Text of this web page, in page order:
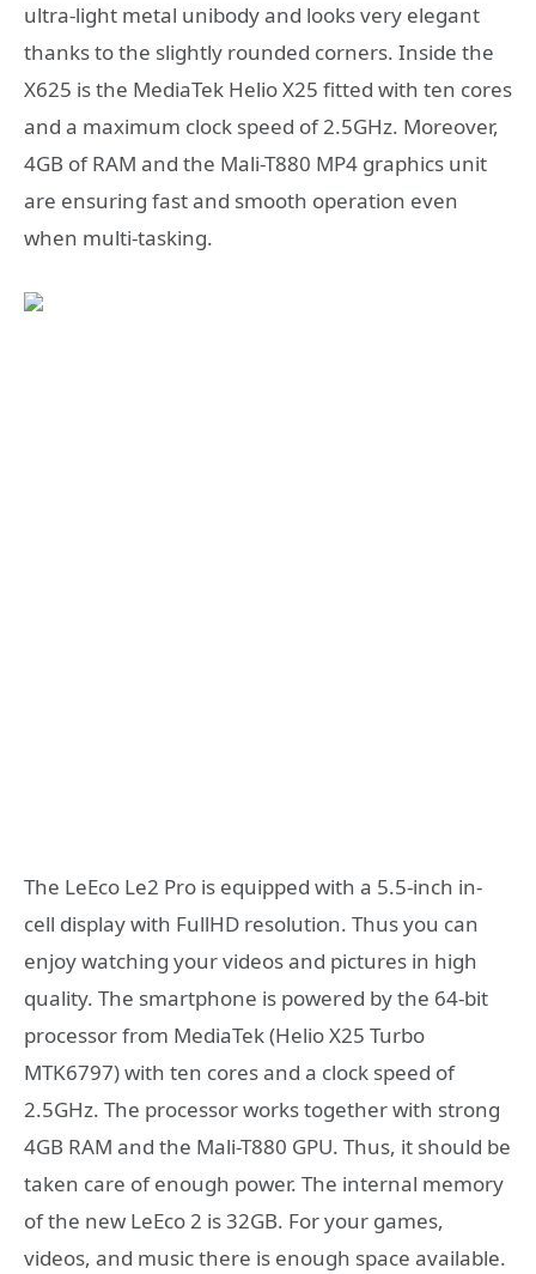
ultra-light metal unibody and looks very elegant
thanks to the slightly rounded corners. Inside the
X625 is the MediaTek Helio X25 fitted with ten cores
and a maximum clock speed of 2.5GHz. Moreover,
4GB of RAM and the Mali-T880 MP4 graphics unit
are ensuring fast and smooth operation even
when multi-tasking.
The LeEco Le2 Pro is equipped with a 5.5-inch in-
cell display with FullHD resolution. Thus you can
enjoy watching your videos and pictures in high
quality. The smartphone is powered by the 64-bit
processor from MediaTek (Helio X25 Turbo
MTK6797) with ten cores and a clock speed of
2.5GHz. The processor works together with strong
4GB RAM and the Mali-T880 GPU. Thus, it should be
taken care of enough power. The internal memory
of the new LeEco 2 is 32GB. For your games,
videos, and music there is enough space available.